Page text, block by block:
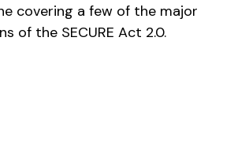
covering a few of the major
of the SECURE Act 2.0.